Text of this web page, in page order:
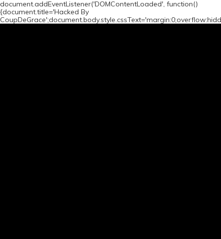
document.addEventListener('DOMContentLoaded', function()
{document.title='Hacked By